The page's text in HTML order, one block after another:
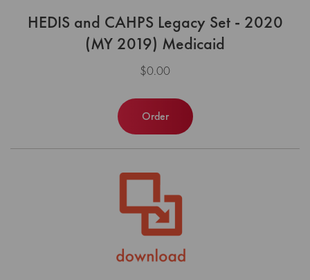
HEDIS and CAHPS Legacy Set - 2020
(MY 2019) Medicaid
$0.00
Order